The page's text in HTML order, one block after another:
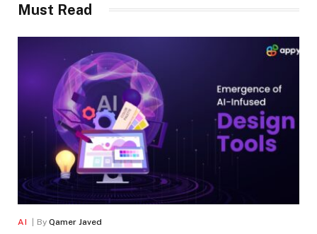
Must Read
AI By Qamer Javed